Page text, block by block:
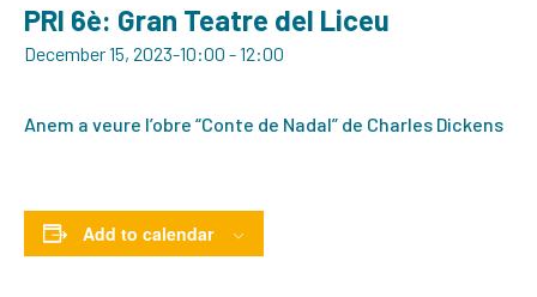
PRI 6è: Gran Teatre del Liceu
December 15, 2023-10:00 -12:00
Anem a veure l’obre “Conte de Nadal” de Charles Dickens
Add to calendar